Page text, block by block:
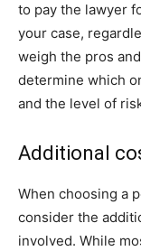
to pay the lawyer
your case,
weigh the pros
determine which
and the level of
Additional
When choosing a
consider the
involved. While